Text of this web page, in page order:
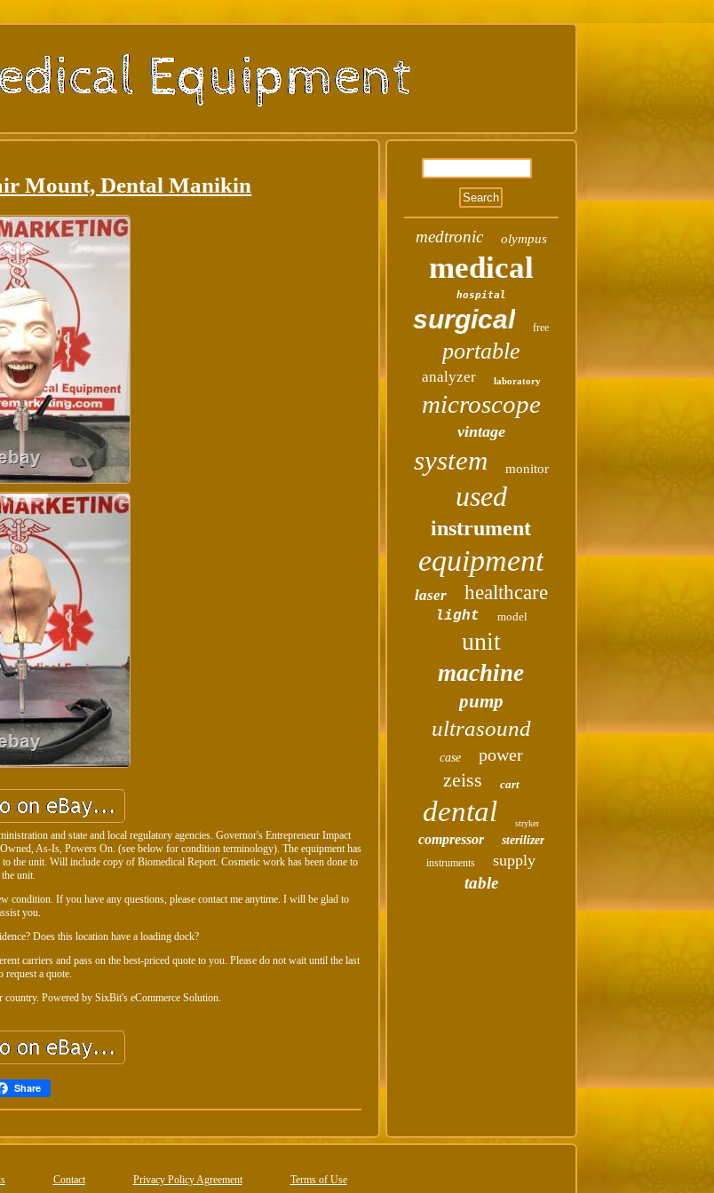
Mount, Dental Manikin
and state and local regulatory agencies. Governor's Entrepreneur Impact
As-Is, Powers On. (see below for condition terminology). The equipment has
the unit. Will include copy of Biomedical Report. Cosmetic work has been done to
the unit.
condition. If you have any questions, please contact me anytime. I will be glad to
you.
Does this location have a loading dock?
carriers and pass on the best-priced quote to you. Please do not wait until the last
request a quote.
Powered by SixBit's eCommerce Solution.
Share
medtronic olympus
medical
hospital
surgical free
portable
analyzer laboratory
microscope
vintage
system monitor
used
instrument
equipment
laser healthcare
light model
unit
machine
pump
ultrasound
case power
zeiss cart
dental stryker
compressor sterilizer
instruments supply
table
Contact Privacy Policy Agreement Terms of Use